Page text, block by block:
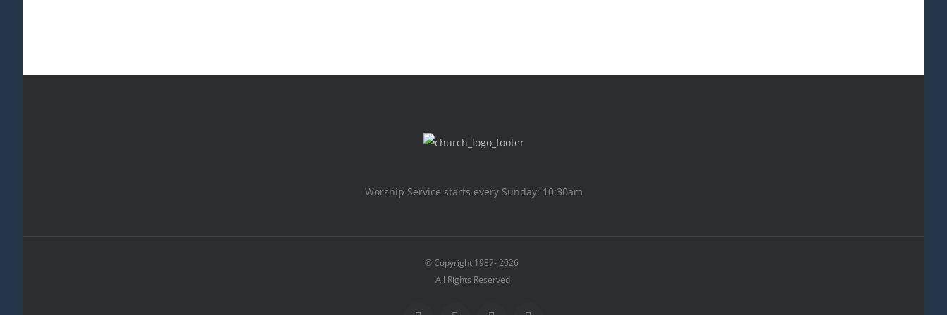
Worship Service starts every Sunday: 10:30am
© Copyright 1987-2026
All Rights Reserved